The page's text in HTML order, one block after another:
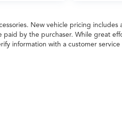
New vehicle pricing includes
by the purchaser. While great
information with a customer